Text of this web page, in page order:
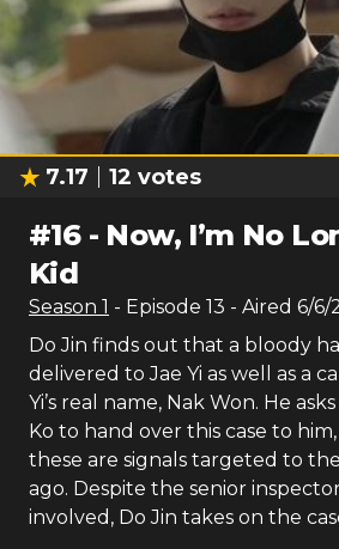
7.17 12 votes
#16- Now, I’m No
Kid
Season 1 - Episode 13 - Aired 6/6/
Do Jin finds out that a bloody
delivered to Jae Yi as well as a
Yi’s real name, Nak Won. He
Ko to hand over this case to
these are signals targeted to the
ago. Despite the senior
involved, Do Jin takes on the